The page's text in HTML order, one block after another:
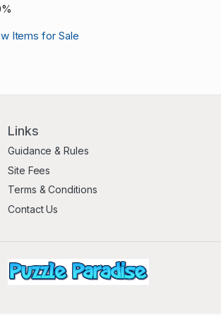
Items for Sale
Links
Guidance & Rules
Site Fees
Terms & Conditions
Contact Us